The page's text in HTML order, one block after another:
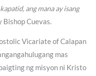
ang mana ay isang
Bishop Cuevas.
Vicariate of Calapan
mas
ng misyon ni Kristo